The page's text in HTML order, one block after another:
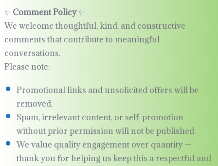
✨ Comment Policy✨
We welcome thoughtful, kind, and constructive
comments that contribute to meaningful
conversations.
Please note:
Promotional links and unsolicited offers will be
removed.
Spam, irrelevant content, or self-promotion
without prior permission will not be published.
We value quality engagement over quantity —
thank you for helping us keep this a respectful and